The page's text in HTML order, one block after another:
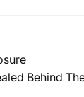
Behind